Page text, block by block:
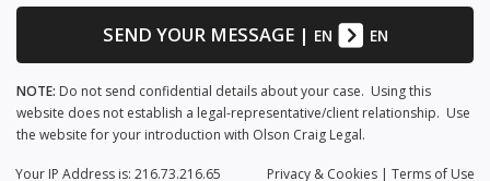
SEND YOUR MESSAGE| EN EN
NOTE: Do not send confidential details about your case. Using this
website does not establish a legal-representative/client relationship. Use
the website for your introduction with Olson Craig Legal.
Privacy & Cookies | Terms of Use
Your IP Address is: 216.73.216.65